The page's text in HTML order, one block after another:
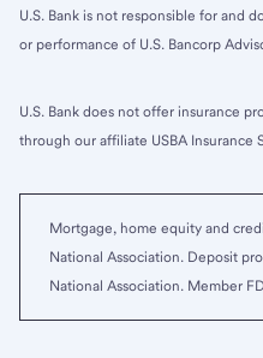
U.S. Bank is not responsible for and
or performance of U.S. Bancorp
U.S. Bank does not offer insurance
through our affiliate USBA Insurance
Mortgage, home equity and
National Association. Deposit
National Association. Member